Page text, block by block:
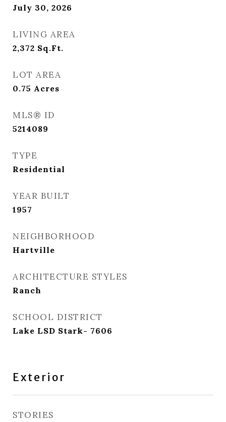
July 30, 2026
LIVING AREA
2,372 Sq.Ft.
LOT AREA
0.75 Acres
MLS® ID
5214089
TYPE
Residential
YEAR BUILT
1957
NEIGHBORHOOD
Hartville
ARCHITECTURE STYLES
Ranch
SCHOOL DISTRICT
Lake LSD Stark- 7606
Exterior
STORIES